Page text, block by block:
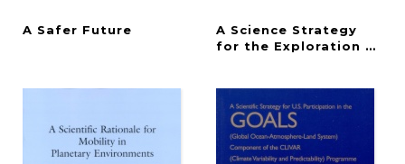
A Safer Future
A Science Strategy
for the Exploration of